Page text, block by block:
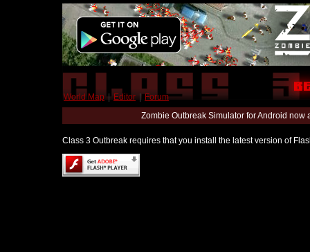
World Map | Editor | Forum
Zombie Outbreak Simulator for Android
Class 3 Outbreak requires that you install the latest version of